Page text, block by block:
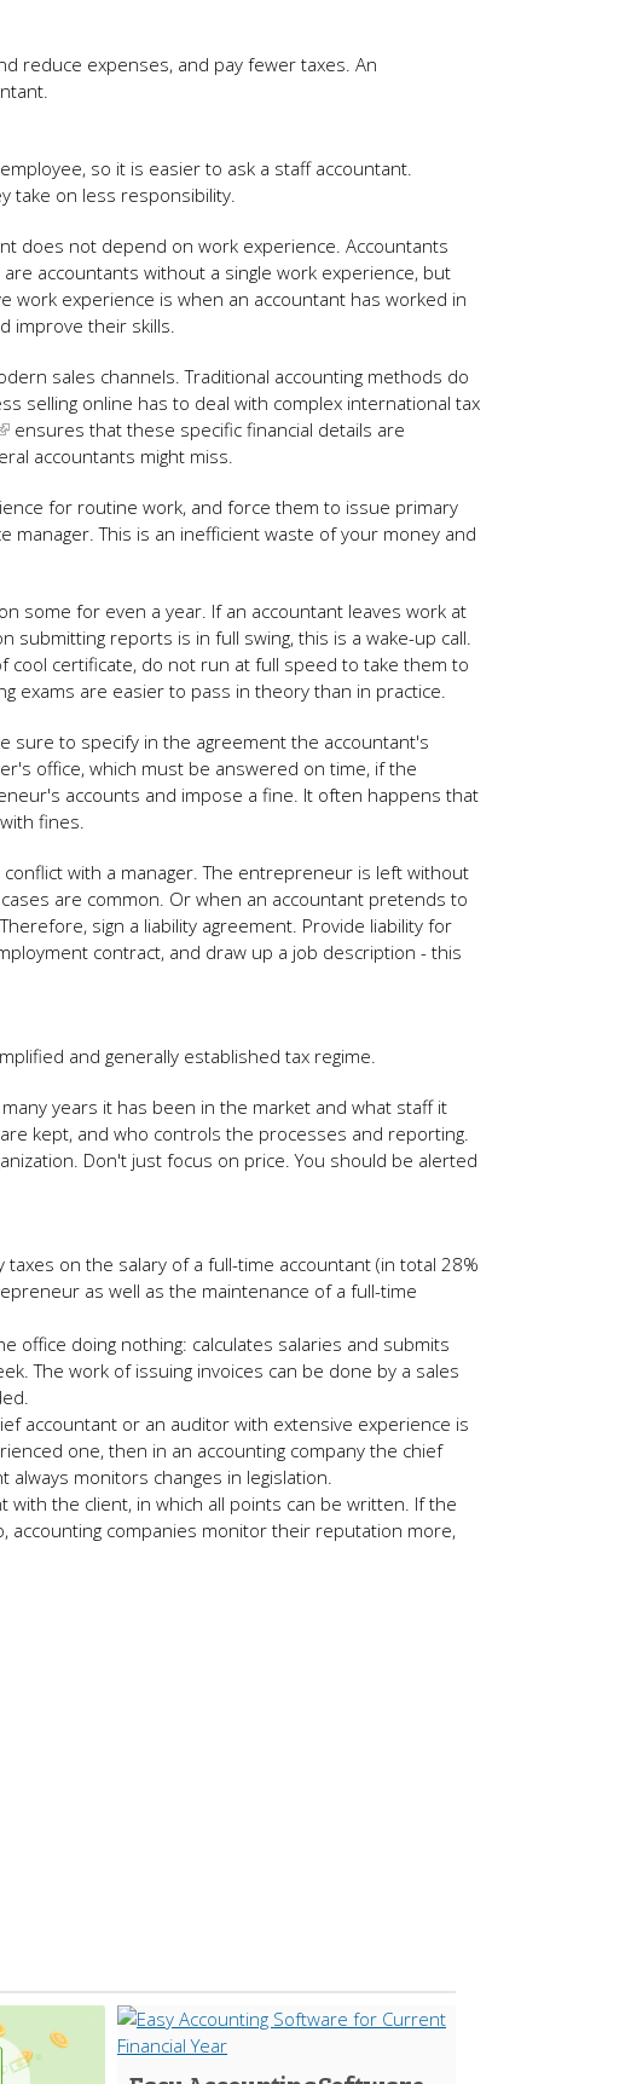
reduce expenses, and pay fewer taxes. An
so it is easier to ask a staff accountant.
take on less responsibility.
does not depend on work experience. Accountants
accountants without a single work experience, but
work experience is when an accountant has worked in
improve their skills.
sales channels. Traditional accounting methods do
selling online has to deal with complex international tax
ensures that these specific financial details are
accountants might miss.
for routine work, and force them to issue primary
This is an inefficient waste of your money and
some for even a year. If an accountant leaves work at
reports is in full swing, this is a wake-up call.
cool certificate, do not run at full speed to take them to
exams are easier to pass in theory than in practice.
sure to specify in the agreement the accountant's
office, which must be answered on time, if the
accounts and impose a fine. It often happens that
fines.
with a manager. The entrepreneur is left without
are common. Or when an accountant pretends to
sign a liability agreement. Provide liability for
contract, and draw up a job description - this
and generally established tax regime.
years it has been in the market and what staff it
kept, and who controls the processes and reporting.
Don't just focus on price. You should be alerted
on the salary of a full-time accountant (in total 28%
as well as the maintenance of a full-time
office doing nothing: calculates salaries and submits
The work of issuing invoices can be done by a sales
accountant or an auditor with extensive experience is
one, then in an accounting company the chief
monitors changes in legislation.
the client, in which all points can be written. If the
accounting companies monitor their reputation more,